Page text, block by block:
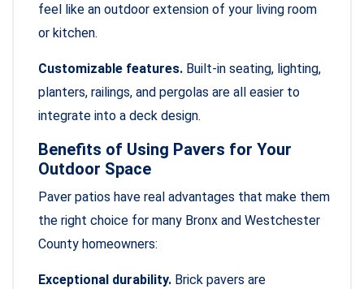
feel like an outdoor extension of your living room
or kitchen.
Customizable features. Built-in seating, lighting,
planters, railings, and pergolas are all easier to
integrate into a deck design.
Benefits of Using Pavers for Your
Outdoor Space
Paver patios have real advantages that make them
the right choice for many Bronx and Westchester
County homeowners:
Exceptional durability. Brick pavers are